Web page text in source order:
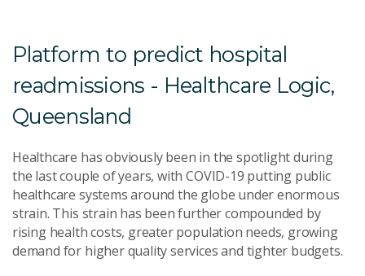
Platform to predict hospital
readmissions - Healthcare Logic,
Queensland
Healthcare has obviously been in the spotlight during
the last couple of years, with COVID-19 putting public
healthcare systems around the globe under enormous
strain. This strain has been further compounded by
rising health costs, greater population needs, growing
demand for higher quality services and tighter budgets.